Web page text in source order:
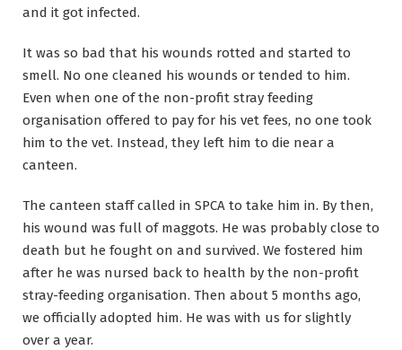
and it got infected.
It was so bad that his wounds rotted and started to
smell. No one cleaned his wounds or tended to him.
Even when one of the non-profit stray feeding
organisation offered to pay for his vet fees, no one took
him to the vet. Instead, they left him to die near a
canteen.
The canteen staff called in SPCA to take him in. By then,
his wound was full of maggots. He was probably close to
death but he fought on and survived. We fostered him
after he was nursed back to health by the non-profit
stray-feeding organisation. Then about 5 months ago,
we officially adopted him. He was with us for slightly
over a year.